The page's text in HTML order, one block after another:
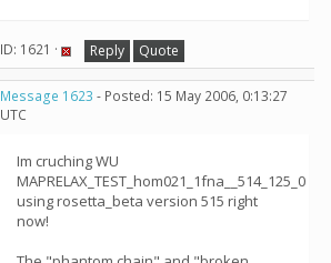
ID: 1621 · Reply Quote
Message 1623 - Posted: 15 May 2006, 0:13:27
UTC
Im cruching WU
MAPRELAX_TEST_hom021_1fna__514_125_0
using rosetta_beta version 515 right
now!